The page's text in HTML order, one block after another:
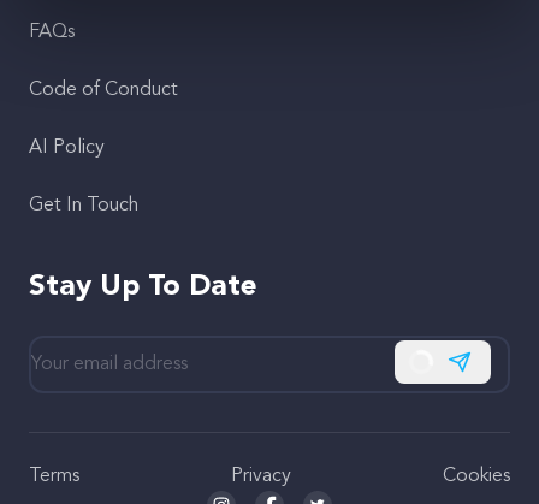
FAQs
Code of Conduct
AI Policy
Get In Touch
Stay Up To Date
Subscribe
Terms Privacy Cookies